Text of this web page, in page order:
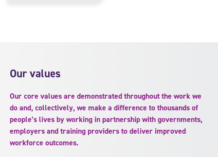
Our values
Our core values are demonstrated throughout the work we
do and, collectively, we make a difference to thousands of
people’s lives by working in partnership with governments,
employers and training providers to deliver improved
workforce outcomes.